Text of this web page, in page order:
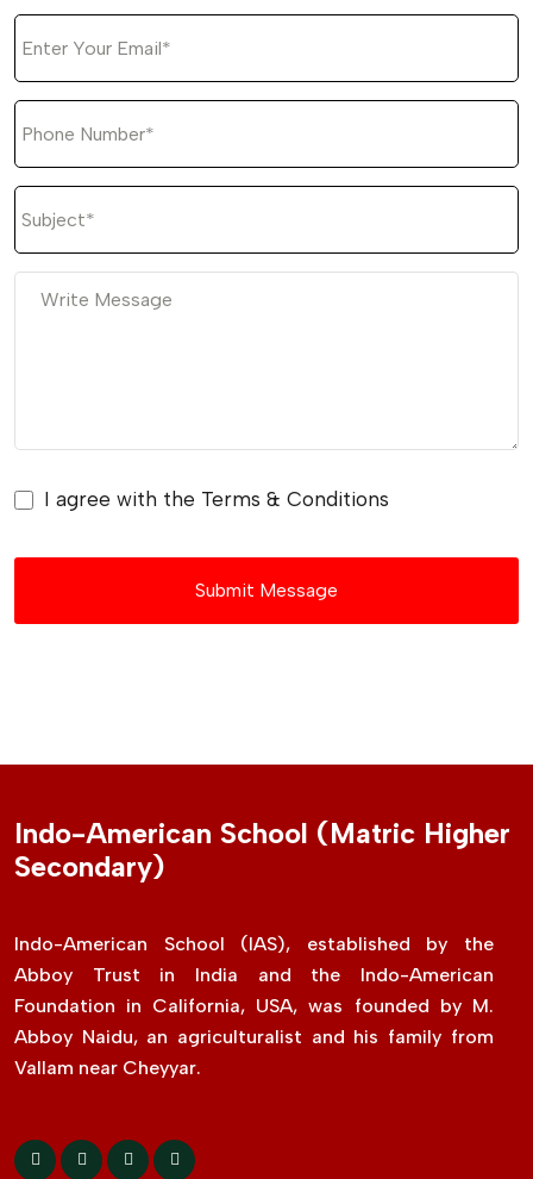
I agree with the Terms & Conditions
Submit Message
Indo-American School (Matric Higher
Secondary)
Indo-American School (IAS), established by the
Abboy Trust in India and the Indo-American
Foundation in California, USA, was founded by M.
Abboy Naidu, an agriculturalist and his family from
Vallam near Cheyyar.